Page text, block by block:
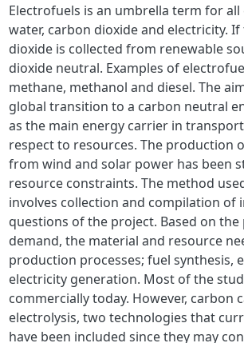
Electrofuels is an umbrella term for
water, carbon dioxide and electricity.
dioxide is collected from renewable
dioxide neutral. Examples of
methane, methanol and diesel. The
global transition to a carbon neutral
as the main energy carrier in
respect to resources. The production
from wind and solar power has been
resource constraints. The method
involves collection and compilation
questions of the project. Based on
demand, the material and resource
production processes; fuel synthesis,
electricity generation. Most of the
commercially today. However, carbon
electrolysis, two technologies that
have been included since they may